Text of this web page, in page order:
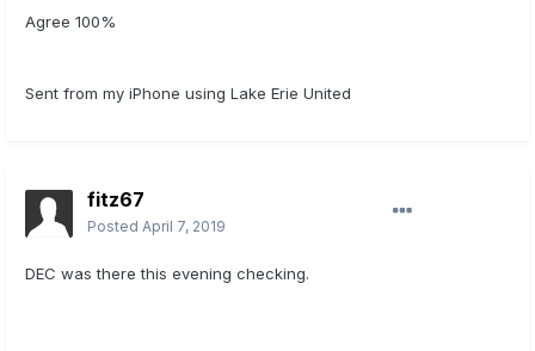
Agree 100%
Sent from my iPhone using Lake Erie United
fitz67
Posted April 7, 2019
DEC was there this evening checking.